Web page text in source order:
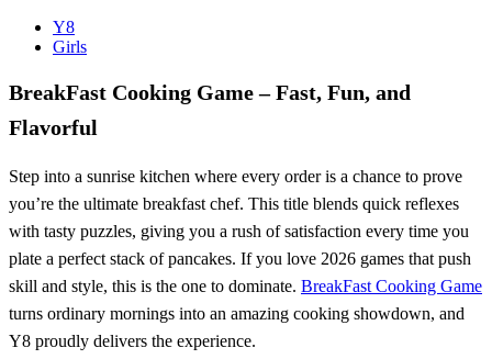
Y8
Girls
BreakFast Cooking Game – Fast, Fun, and
Flavorful
Step into a sunrise kitchen where every order is a chance to prove
you’re the ultimate breakfast chef. This title blends quick reflexes
with tasty puzzles, giving you a rush of satisfaction every time you
plate a perfect stack of pancakes. If you love 2026 games that push
skill and style, this is the one to dominate. BreakFast Cooking Game
turns ordinary mornings into an amazing cooking showdown, and
Y8 proudly delivers the experience.